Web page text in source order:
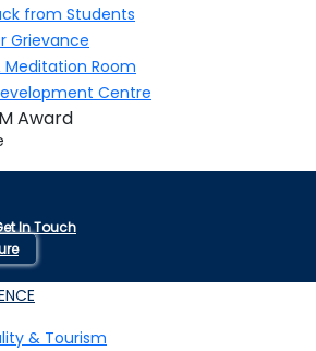
from Students
Grievance
Meditation Room
Centre
In Touch
& Tourism